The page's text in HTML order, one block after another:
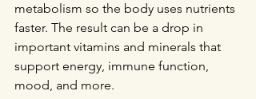
metabolism so the body uses nutrients
faster. The result can be a drop in
important vitamins and minerals that
support energy, immune function,
mood, and more.